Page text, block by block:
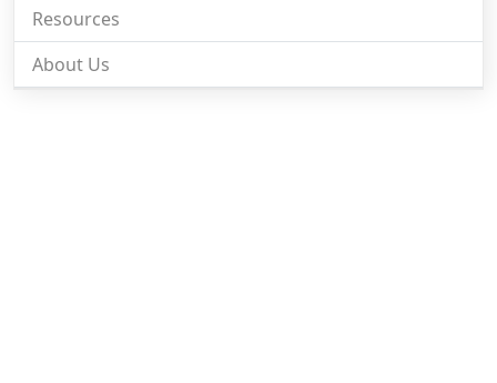
Resources
About Us